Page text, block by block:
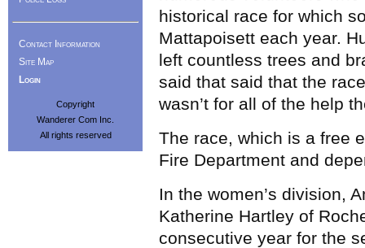
historical race for which
Mattapoisett each year.
left countless trees and
said that said that the
wasn’t for all of the help
The race, which is a free
Fire Department and
In the women’s division,
Katherine Hartley of
consecutive year for the
Contact Information
Site Map
Login
Copyright
Wanderer Com Inc.
All rights reserved